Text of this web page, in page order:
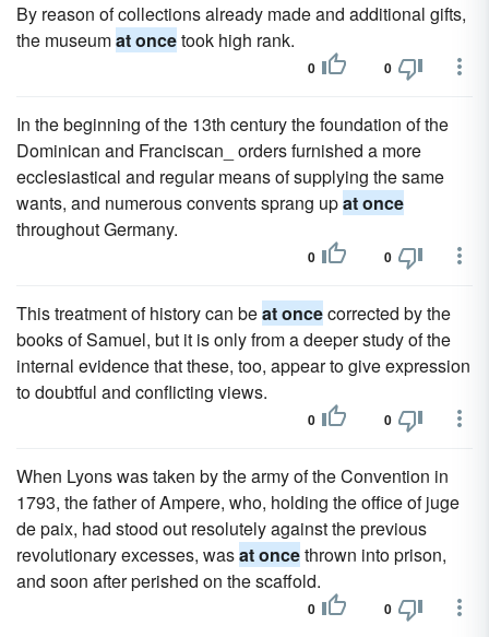
By reason of collections already made and additional gifts,
the museumat oncetook high rank.
0 0
In the beginning of the 13th century the foundation of the
Dominican and Franciscan_ orders furnished a more
ecclesiastical and regular means of supplying the same
wants, and numerous convents sprang upat once
throughout Germany.
0 0
This treatment of history can beat oncecorrected by the
books of Samuel, but it is only from a deeper study of the
internal evidence that these, too, appear to give expression
to doubtful and conflicting views.
0 0
When Lyons was taken by the army of the Convention in
1793, the father of Ampere, who, holding the office of juge
de paix, had stood out resolutely against the previous
revolutionary excesses, wasat oncethrown into prison,
and soon after perished on the scaffold.
0 0